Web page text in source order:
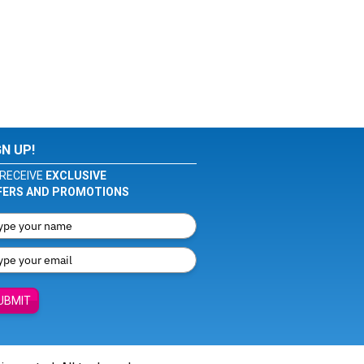
UP!
EXCLUSIVE
AND PROMOTIONS